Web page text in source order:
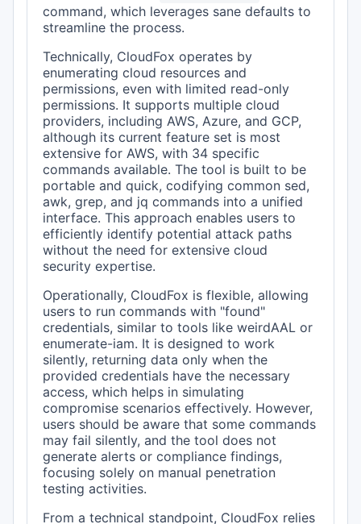
command, which leverages sane defaults to
streamline the process.
Technically, CloudFox operates by
enumerating cloud resources and
permissions, even with limited read-only
permissions. It supports multiple cloud
providers, including AWS, Azure, and GCP,
although its current feature set is most
extensive for AWS, with 34 specific
commands available. The tool is built to be
portable and quick, codifying common sed,
awk, grep, and jq commands into a unified
interface. This approach enables users to
efficiently identify potential attack paths
without the need for extensive cloud
security expertise.
Operationally, CloudFox is flexible, allowing
users to run commands with "found"
credentials, similar to tools like weirdAAL or
enumerate-iam. It is designed to work
silently, returning data only when the
provided credentials have the necessary
access, which helps in simulating
compromise scenarios effectively. However,
users should be aware that some commands
may fail silently, and the tool does not
generate alerts or compliance findings,
focusing solely on manual penetration
testing activities.
From a technical standpoint, CloudFox relies